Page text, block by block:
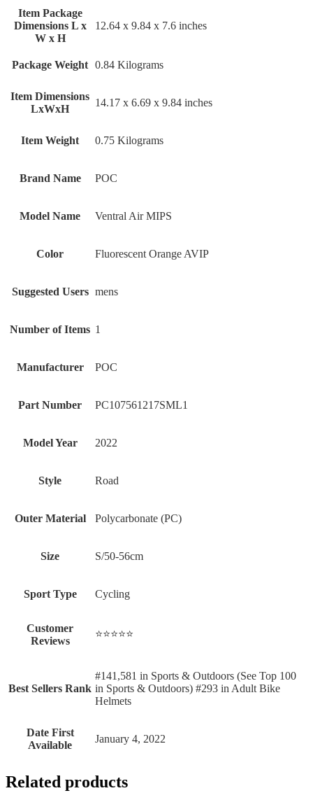
Item Package
Dimensions L x
W x H
‎12.64 x 9.84 x 7.6 inches
Package Weight ‎0.84 Kilograms
Item Dimensions
LxWxH
‎14.17 x 6.69 x 9.84 inches
Item Weight ‎0.75 Kilograms
Brand Name ‎POC
Model Name ‎Ventral Air MIPS
Color ‎Fluorescent Orange AVIP
Suggested Users ‎mens
Number of Items ‎1
Manufacturer ‎POC
Part Number ‎PC107561217SML1
Model Year ‎2022
Style ‎Road
Outer Material ‎Polycarbonate (PC)
Size ‎S/50-56cm
Sport Type ‎Cycling
Customer
Reviews
⭐⭐⭐⭐⭐
Best Sellers Rank
#141,581 in Sports & Outdoors (See Top 100
in Sports & Outdoors) #293 in Adult Bike
Helmets
Date First
Available
January 4, 2022
Related products